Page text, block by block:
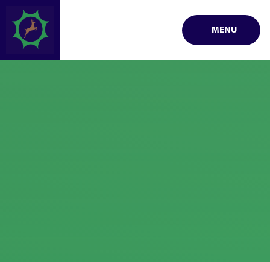
Skip to content ↓
MENU